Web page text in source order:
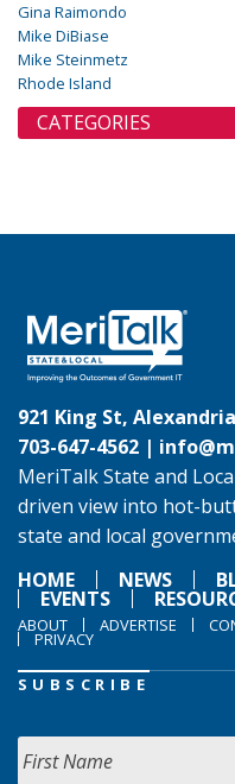
Gina Raimondo
Mike DiBiase
Mike Steinmetz
Rhode Island
CATEGORIES
921 King St,
703-647-4562 |
MeriTalk State and
driven view into hot-
state and local
HOME
NEWS
EVENTS
ABOUT ADVERTISE
PRIVACY
SUBSCRIBE